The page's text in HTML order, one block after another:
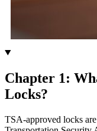
Chapter 1:
Locks?
TSA-approved locks